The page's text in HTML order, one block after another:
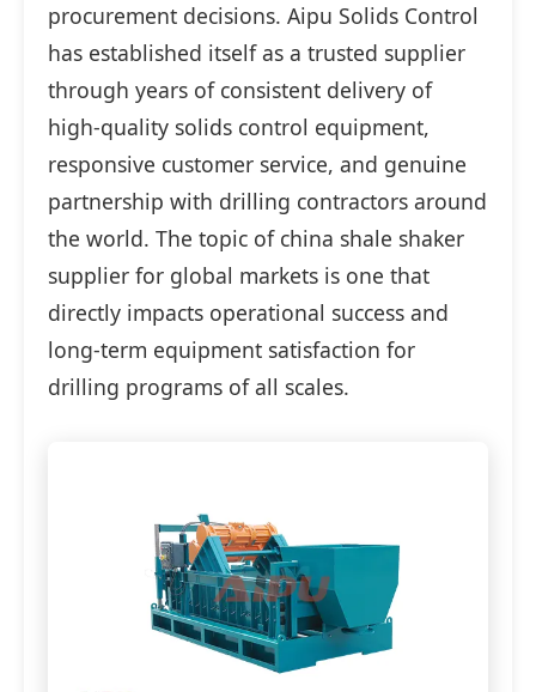
procurement decisions. Aipu Solids Control
has established itself as a trusted supplier
through years of consistent delivery of
high-quality solids control equipment,
responsive customer service, and genuine
partnership with drilling contractors around
the world. The topic of china shale shaker
supplier for global markets is one that
directly impacts operational success and
long-term equipment satisfaction for
drilling programs of all scales.